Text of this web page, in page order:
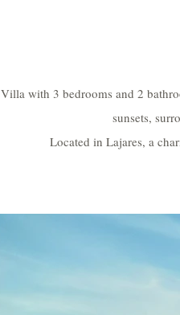
Villa with 3 bedrooms and 2
sunsets,
Located in Lajares, a